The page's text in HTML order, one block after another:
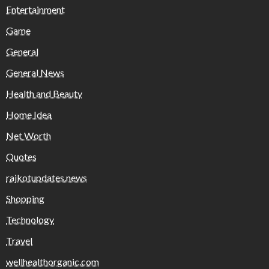
Entertainment
Game
General
General News
Health and Beauty
Home Idea
Net Worth
Quotes
rajkotupdates.news
Shopping
Technology
Travel
wellhealthorganic.com